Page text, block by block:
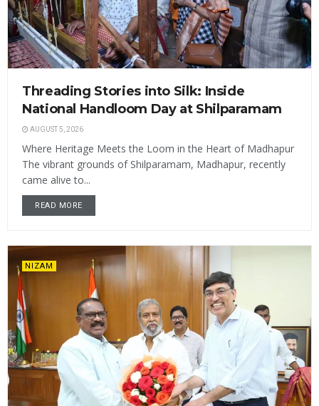
Threading Stories into Silk: Inside
National Handloom Day at Shilparamam
AUGUST 5, 2026
Where Heritage Meets the Loom in the Heart of Madhapur
The vibrant grounds of Shilparamam, Madhapur, recently
came alive to...
READ MORE
NIZAM